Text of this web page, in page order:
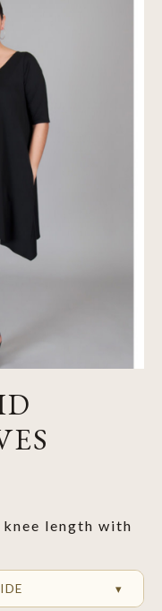
knee length with